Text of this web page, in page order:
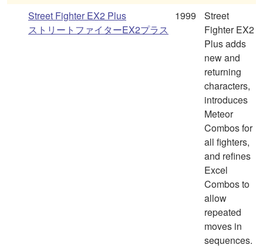
Street Fighter EX2 Plus
ストリートファイターEX2プラス
1999
Street
Fighter EX2
Plus adds
new and
returning
characters,
introduces
Meteor
Combos for
all fighters,
and refines
Excel
Combos to
allow
repeated
moves in
sequences.